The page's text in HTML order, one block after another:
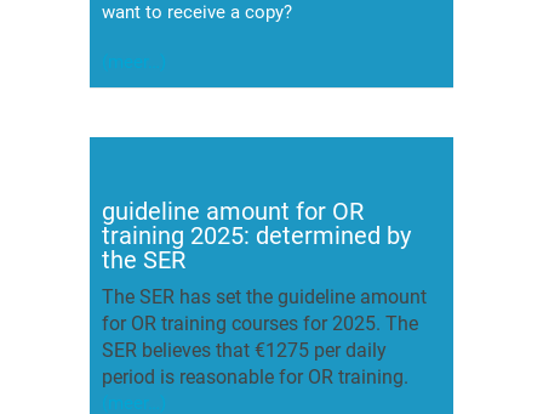
want to receive a copy?
(meer…)
guideline amount for OR
training 2025: determined by
the SER
The SER has set the guideline amount
for OR training courses for 2025. The
SER believes that €1275 per daily
period is reasonable for OR training.
(meer…)